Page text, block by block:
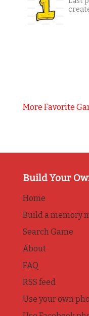
More Favorite
Build Your
Home
Build a memory
Search Game
About
FAQ
RSS feed
Use your own